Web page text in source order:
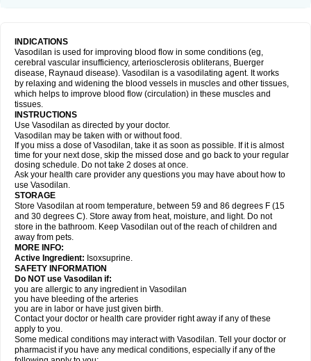
INDICATIONS
Vasodilan is used for improving blood flow in some conditions (eg,
cerebral vascular insufficiency, arteriosclerosis obliterans, Buerger
disease, Raynaud disease). Vasodilan is a vasodilating agent. It works
by relaxing and widening the blood vessels in muscles and other tissues,
which helps to improve blood flow (circulation) in these muscles and
tissues.
INSTRUCTIONS
Use Vasodilan as directed by your doctor.
Vasodilan may be taken with or without food.
If you miss a dose of Vasodilan, take it as soon as possible. If it is almost
time for your next dose, skip the missed dose and go back to your regular
dosing schedule. Do not take 2 doses at once.
Ask your health care provider any questions you may have about how to
use Vasodilan.
STORAGE
Store Vasodilan at room temperature, between 59 and 86 degrees F (15
and 30 degrees C). Store away from heat, moisture, and light. Do not
store in the bathroom. Keep Vasodilan out of the reach of children and
away from pets.
MORE INFO:
Active Ingredient: Isoxsuprine.
SAFETY INFORMATION
Do NOT use Vasodilan if:
you are allergic to any ingredient in Vasodilan
you have bleeding of the arteries
you are in labor or have just given birth.
Contact your doctor or health care provider right away if any of these
apply to you.
Some medical conditions may interact with Vasodilan. Tell your doctor or
pharmacist if you have any medical conditions, especially if any of the